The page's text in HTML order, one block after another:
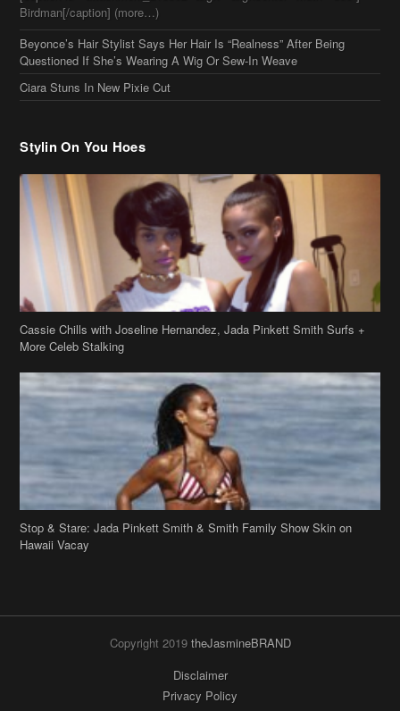
Ciara Stuns In New Pixie Cut
Stylin On You Hoes
Cassie Chills with Joseline Hernandez, Jada Pinkett Smith Surfs +
More Celeb Stalking
Stop & Stare: Jada Pinkett Smith & Smith Family Show Skin on
Hawaii Vacay
Contact Us
Archives
Search